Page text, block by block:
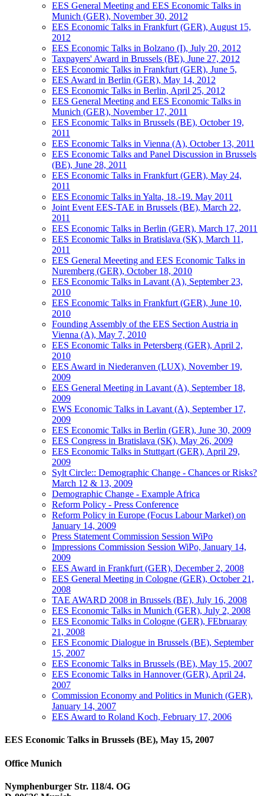
EES General Meeting and EES Economic Talks in
Munich (GER), November 30, 2012
EES Economic Talks in Frankfurt (GER), August 15,
2012
EES Economic Talks in Bolzano (I), July 20, 2012
Taxpayers' Award in Brussels (BE), June 27, 2012
EES Economic Talks in Frankfurt (GER), June 5,
EES Award in Berlin (GER), May 14, 2012
EES Economic Talks in Berlin, April 25, 2012
EES General Meeting and EES Economic Talks in
Munich (GER), November 17, 2011
EES Economic Talks in Brussels (BE), October 19,
2011
EES Economic Talks in Vienna (A), October 13, 2011
EES Economic Talks and Panel Discussion in Brussels
(BE), June 28, 2011
EES Economic Talks in Frankfurt (GER), May 24,
2011
EES Economic Talks in Yalta, 18.-19. May 2011
Joint Event EES-TAE in Brussels (BE), March 22,
2011
EES Economic Talks in Berlin (GER), March 17, 2011
EES Economic Talks in Bratislava (SK), March 11,
2011
EES General Meeeting and EES Economic Talks in
Nuremberg (GER), October 18, 2010
EES Economic Talks in Lavant (A), September 23,
2010
EES Economic Talks in Frankfurt (GER), June 10,
2010
Founding Assembly of the EES Section Austria in
Vienna (A), May 7, 2010
EES Economic Talks in Petersberg (GER), April 2,
2010
EES Award in Niederanven (LUX), November 19,
2009
EES General Meeting in Lavant (A), September 18,
2009
EWS Economic Talks in Lavant (A), September 17,
2009
EES Economic Talks in Berlin (GER), June 30, 2009
EES Congress in Bratislava (SK), May 26, 2009
EES Economic Talks in Stuttgart (GER), April 29,
2009
Sylt Circle:: Demographic Change - Chances or Risks?
March 12 & 13, 2009
Demographic Change - Example Africa
Reform Policy - Press Conference
Reform Policy in Europe (Focus Labour Market) on
January 14, 2009
Press Statement Commission Session WiPo
Impressions Commission Session WiPo, January 14,
2009
EES Award in Frankfurt (GER), December 2, 2008
EES General Meeting in Cologne (GER), October 21,
2008
TAE AWARD 2008 in Brussels (BE), July 16, 2008
EES Economic Talks in Munich (GER), July 2, 2008
EES Economic Talks in Cologne (GER), FEbruaray
21, 2008
EES Economic Dialogue in Brussels (BE), September
15, 2007
EES Economic Talks in Brussels (BE), May 15, 2007
EES Economic Talks in Hannover (GER), April 24,
2007
Commission Economy and Politics in Munich (GER),
January 14, 2007
EES Award to Roland Koch, February 17, 2006
EES Economic Talks in Brussels (BE), May 15, 2007
Office Munich
Nymphenburger Str. 118/4. OG